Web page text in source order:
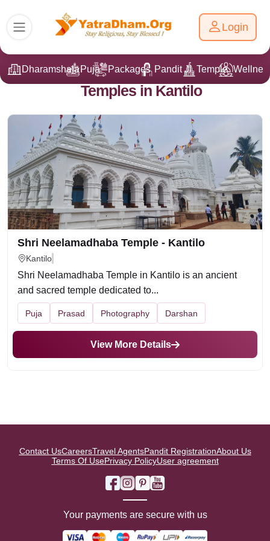
Login
DharamshalaPuja Packages Pandit Ji Temple
Temples in Kantilo
Shri Neelamadhaba Temple - Kantilo
Kantilo
Shri Neelamadhaba Temple in Kantilo is an ancient
and sacred temple dedicated to...
Puja Prasad Photography Darshan
View More Details
Contact UsCareersTravel AgentsPandit RegistrationAbout Us
Terms Of UsePrivacy PolicyUser agreement
Your payments are secure with us